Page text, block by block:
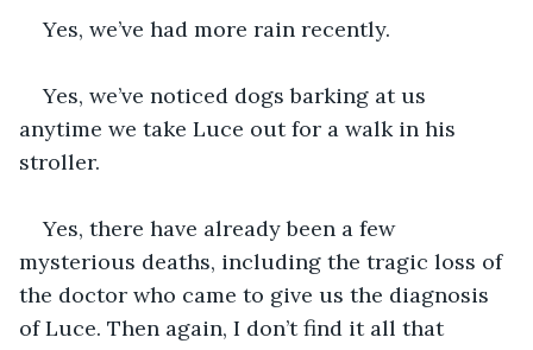
Yes, we’ve had more rain recently.
Yes, we’ve noticed dogs barking at us
anytime we take Luce out for a walk in his
stroller.
Yes, there have already been a few
mysterious deaths, including the tragic loss of
the doctor who came to give us the diagnosis
of Luce. Then again, I don’t find it all that